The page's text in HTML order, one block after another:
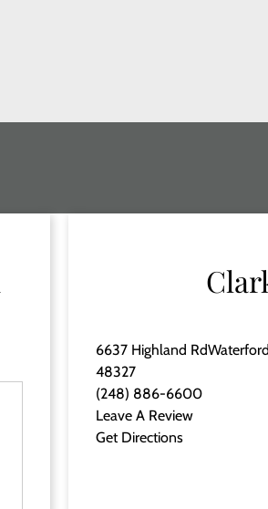
6637 Highland
48327
(248) 886-6600
Leave A Review
Get Directions